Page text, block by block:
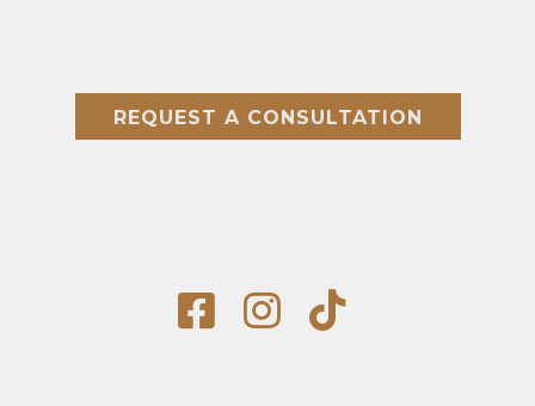
REQUEST A CONSULTATION